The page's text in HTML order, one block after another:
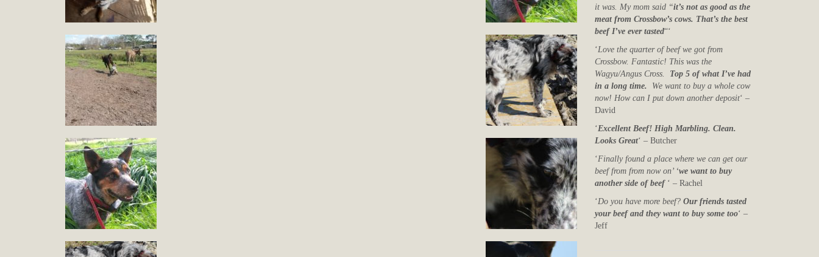
it was. My mom said “it’s not as good as the
meat from Crossbow’s cows. That’s the best
beef I’ve ever tasted“‘
‘Love the quarter of beef we got from
Crossbow. Fantastic! This was the
Wagyu/Angus Cross. Top 5 of what I’ve had
in a long time. We want to buy a whole cow
now! How can I put down another deposit‘ –
David
‘Excellent Beef! High Marbling. Clean.
Looks Great‘ – Butcher
‘Finally found a place where we can get our
beef from from now on’ ‘we want to buy
another side of beef‘ – Rachel
‘Do you have more beef?Our friends tasted
your beef and they want to buy some too‘ –
Jeff